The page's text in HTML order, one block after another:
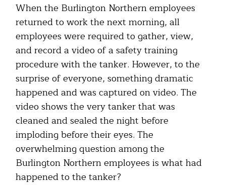
When the Burlington Northern employees
returned to work the next morning, all
employees were required to gather, view,
and record a video of a safety training
procedure with the tanker. However, to the
surprise of everyone, something dramatic
happened and was captured on video. The
video shows the very tanker that was
cleaned and sealed the night before
imploding before their eyes. The
overwhelming question among the
Burlington Northern employees is what had
happened to the tanker?